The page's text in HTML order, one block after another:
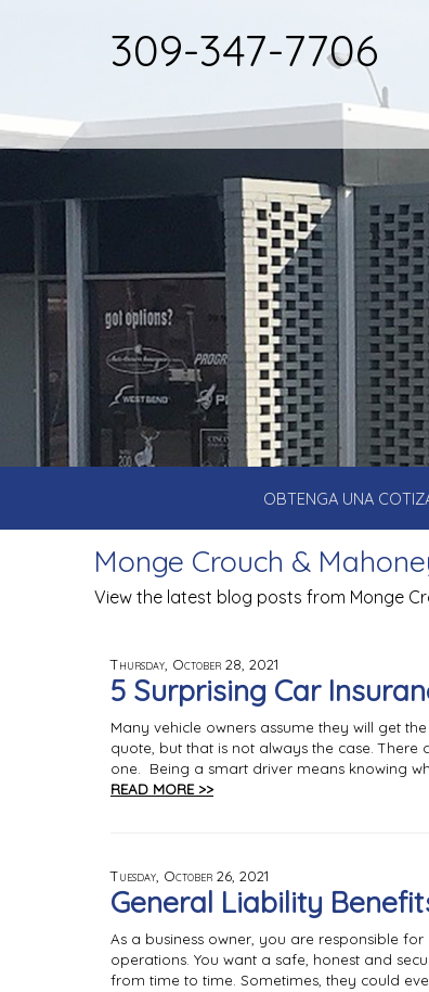
309-347-7706
OBTENGA UNA
Monge Crouch &
View the latest blog posts from Monge
Thursday, October 28, 2021
5 Surprising Car
Many vehicle owners assume they will get
quote, but that is not always the case.
one. Being a smart driver means knowing
READ MORE >>
Tuesday, October 26, 2021
General Liability
As a business owner, you are responsible
operations. You want a safe, honest and
from time to time. Sometimes, they could